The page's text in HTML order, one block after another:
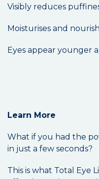
Visibly reduces
Moisturises and
Eyes appear younger
Learn More
What if you had the
in just a few seconds?
This is what Total Eye